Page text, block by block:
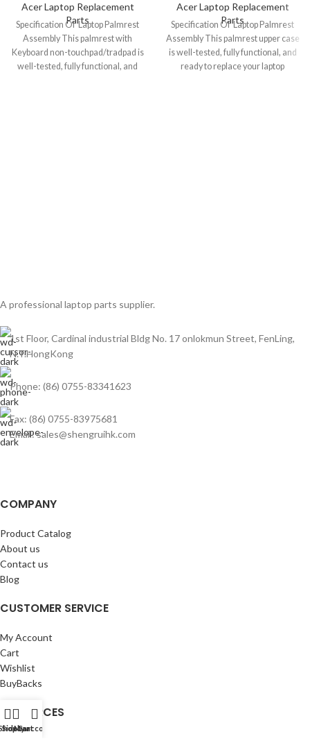
Acer Laptop Replacement
Parts
Specification Of Laptop Palmrest
Assembly This palmrest with
Keyboard non-touchpad/tradpad is
well-tested, fully functional, and
Acer Laptop Replacement
Parts
Specification Of Laptop Palmrest
Assembly This palmrest upper case
is well-tested, fully functional, and
ready to replace your laptop
A professional laptop parts supplier.
1st Floor, Cardinal industrial Bldg No. 17 onlokmun Street, FenLing,
N.T.HongKong
Phone: (86) 0755-83341623
Fax: (86) 0755-83975681
Email: sales@shengruihk.com
COMPANY
Product Catalog
About us
Contact us
Blog
CUSTOMER SERVICE
My Account
Cart
Wishlist
BuyBacks
RESOURCES
Sidebar
Cart
My account